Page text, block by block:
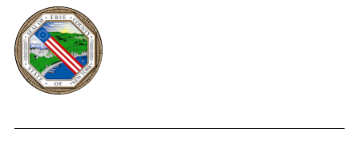
Erie County, New York Website